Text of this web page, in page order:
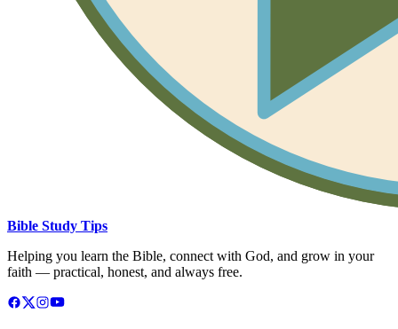
Bible Study Tips
Helping you learn the Bible, connect with God, and grow in your
faith — practical, honest, and always free.